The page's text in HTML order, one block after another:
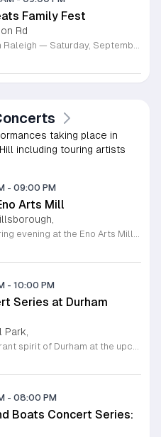
Family Fest
Rd
taking place in
including touring artists
- 09:00 PM
Arts Mill
- 10:00 PM
Series at Durham
Park,
- 08:00 PM
Boats Concert Series: